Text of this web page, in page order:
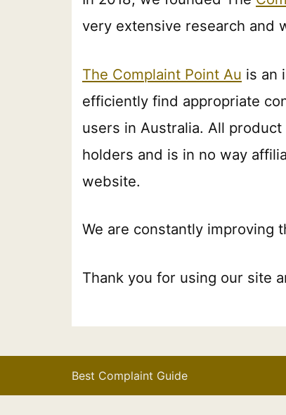
very extensive research and
The Complaint Point Au is an
efficiently find appropriate
users in Australia. All
holders and is in no way
website.
We are constantly improving
Thank you for using our site
Best Complaint Guide